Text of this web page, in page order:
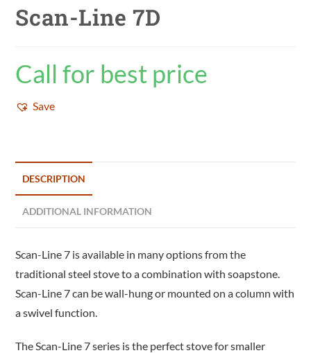
Scan-Line 7D
Call for best price
Save
DESCRIPTION
ADDITIONAL INFORMATION
Scan-Line 7 is available in many options from the
traditional steel stove to a combination with soapstone.
Scan-Line 7 can be wall-hung or mounted on a column with
a swivel function.
The Scan-Line 7 series is the perfect stove for smaller